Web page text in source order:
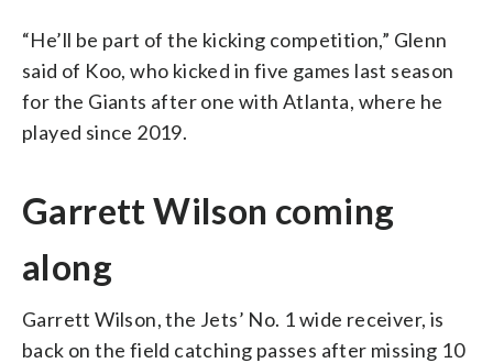
“He’ll be part of the kicking competition,” Glenn
said of Koo, who kicked in five games last season
for the Giants after one with Atlanta, where he
played since 2019.
Garrett Wilson coming
along
Garrett Wilson, the Jets’ No. 1 wide receiver, is
back on the field catching passes after missing 10